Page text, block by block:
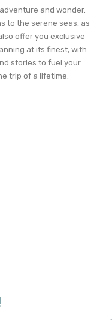
and wonder.
to the serene seas, as
offer you exclusive
at its finest, with
stories to fuel your
trip of a lifetime.